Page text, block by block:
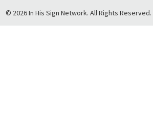
© 2026 In His Sign Network. All Rights Reserved.